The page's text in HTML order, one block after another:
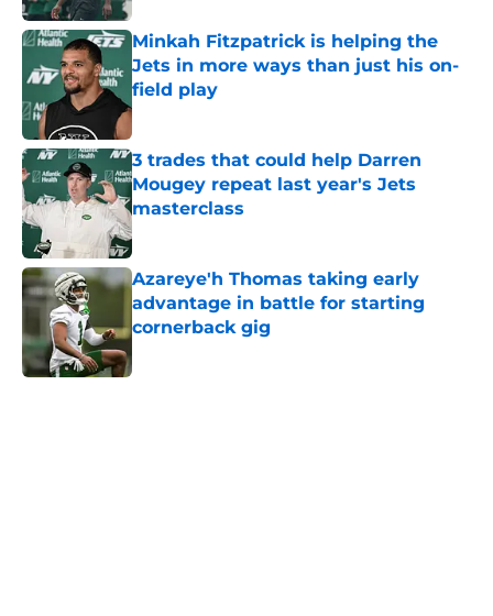
Minkah Fitzpatrick is helping the
Jets in more ways than just his on-
field play
Published by on Invalid Date
3 trades that could help Darren
Mougey repeat last year's Jets
masterclass
Published by on Invalid Date
Azareye'h Thomas taking early
advantage in battle for starting
cornerback gig